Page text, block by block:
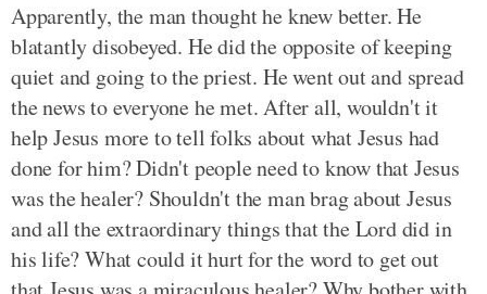
Apparently, the man thought he knew better. He
blatantly disobeyed. He did the opposite of keeping
quiet and going to the priest. He went out and spread
the news to everyone he met. After all, wouldn't it
help Jesus more to tell folks about what Jesus had
done for him? Didn't people need to know that Jesus
was the healer? Shouldn't the man brag about Jesus
and all the extraordinary things that the Lord did in
his life? What could it hurt for the word to get out